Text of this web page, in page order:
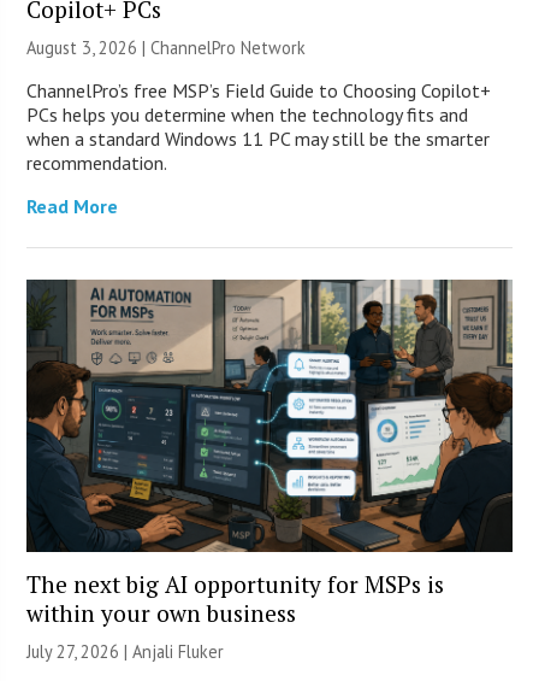
Copilot+ PCs
August 3, 2026 |ChannelPro Network
ChannelPro’s free MSP’s Field Guide to Choosing Copilot+
PCs helps you determine when the technology fits and
when a standard Windows 11 PC may still be the smarter
recommendation.
Read More
The next big AI opportunity for MSPs is
within your own business
July 27, 2026 |Anjali Fluker